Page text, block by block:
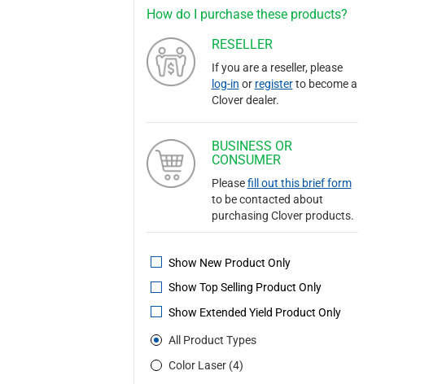
How do I purchase these products?
RESELLER
If you are a reseller, please
log-in or registerto become a
Clover dealer.
BUSINESS OR
CONSUMER
Pleasefill out this brief form
to be contacted about
purchasing Clover products.
Show New Product Only
Show Top Selling Product Only
Show Extended Yield Product Only
All Product Types
Color Laser (4)